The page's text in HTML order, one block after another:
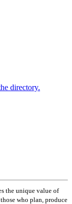
directory.
the unique value of
who plan, produce